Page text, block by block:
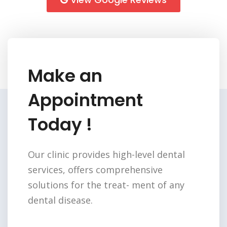
Make an
Appointment
Today !
Our clinic provides high-level dental
services, offers comprehensive
solutions for the treat- ment of any
dental disease.